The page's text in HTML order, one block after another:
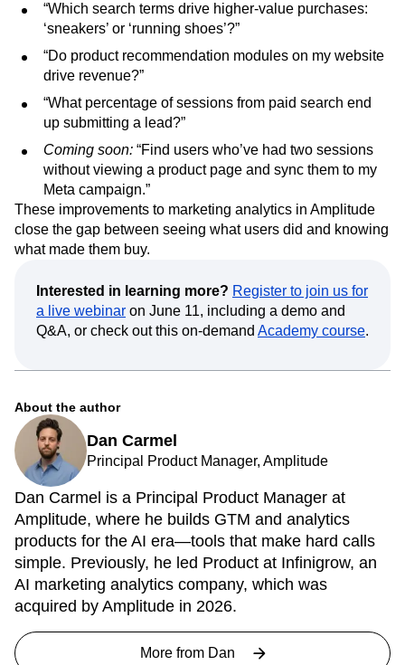
“Which search terms drive higher-value purchases:
‘sneakers’ or ‘running shoes’?”
“Do product recommendation modules on my website
drive revenue?”
“What percentage of sessions from paid search end
up submitting a lead?”
Coming soon: “Find users who’ve had two sessions
without viewing a product page and sync them to my
Meta campaign.”
These improvements to marketing analytics in Amplitude
close the gap between seeing what users did and knowing
what made them buy.
Interested in learning more? Register to join us for
a live webinar on June 11, including a demo and
Q&A, or check out this on-demand Academy course.
About the author
Dan Carmel
Principal Product Manager, Amplitude
Dan Carmel is a Principal Product Manager at
Amplitude, where he builds GTM and analytics
products for the AI era—tools that make hard calls
simple. Previously, he led Product at Infinigrow, an
AI marketing analytics company, which was
acquired by Amplitude in 2026.
More from Dan